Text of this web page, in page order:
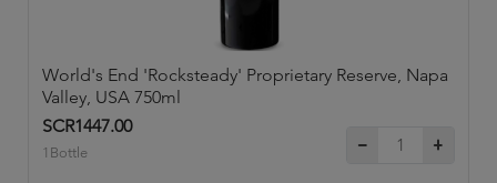
World's End 'Rocksteady' Proprietary Reserve, Napa
Valley, USA 750ml
SCR1447.00
1Bottle